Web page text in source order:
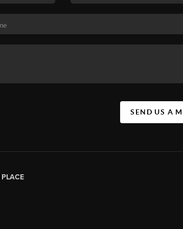
SEND US A
PLACE